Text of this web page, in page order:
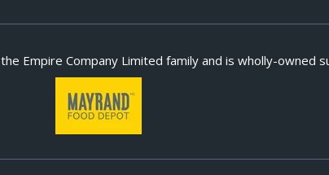
the Empire Company Limited family and is wholly-owned